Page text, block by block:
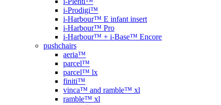
i-Prodigi™
i-Harbour™ E infant insert
i-Harbour™ Pro
i-Harbour™ + i-Base™ Encore
pushchairs
aeria™
parcel™
parcel™ lx
finiti™
vinca™ and ramble™ xl
ramble™ xl